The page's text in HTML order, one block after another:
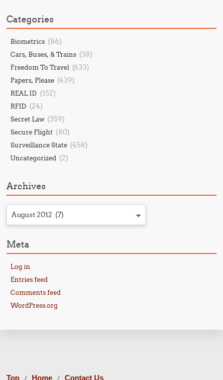
Categories
Biometrics (86)
Cars, Buses, & Trains (38)
Freedom To Travel (633)
Papers, Please (439)
REAL ID (152)
RFID (24)
Secret Law (359)
Secure Flight (80)
Surveillance State (458)
Uncategorized (2)
Archives
August 2012 (7)
Meta
Log in
Entries feed
Comments feed
WordPress.org
Top / Home / Contact Us